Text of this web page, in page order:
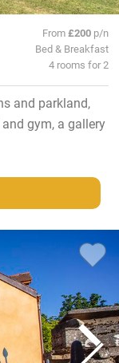
From£200 p/n
Bed & Breakfast
4 rooms for 2
and parkland,
gym, a gallery